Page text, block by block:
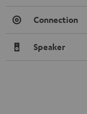
Connection
Speaker